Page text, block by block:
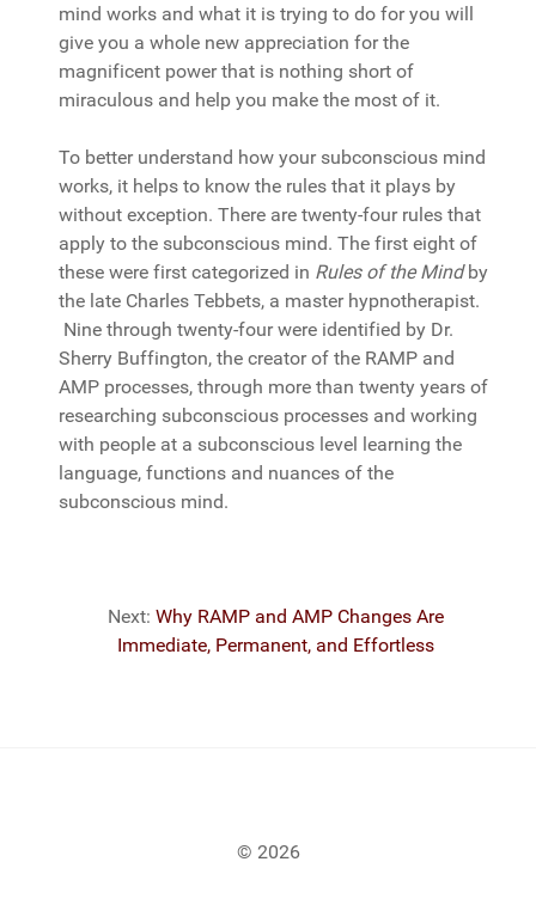
mind works and what it is trying to do for you will
give you a whole new appreciation for the
magnificent power that is nothing short of
miraculous and help you make the most of it.
To better understand how your subconscious mind
works, it helps to know the rules that it plays by
without exception. There are twenty-four rules that
apply to the subconscious mind. The first eight of
these were first categorized in Rules of the Mindby
the late Charles Tebbets, a master hypnotherapist.
Nine through twenty-four were identified by Dr.
Sherry Buffington, the creator of the RAMP and
AMP processes, through more than twenty years of
researching subconscious processes and working
with people at a subconscious level learning the
language, functions and nuances of the
subconscious mind.
Next: Why RAMP and AMP Changes Are
Immediate, Permanent, and Effortless
© 2026